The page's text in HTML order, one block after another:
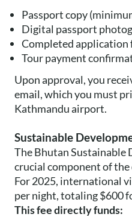
Passport copy
Digital passport
Completed
Tour payment
Upon approval, you
email, which you must
Kathmandu airport.
Sustainable
The Bhutan Sustainable
crucial component of
For 2025, international
per night, totaling $600
This fee directly funds: